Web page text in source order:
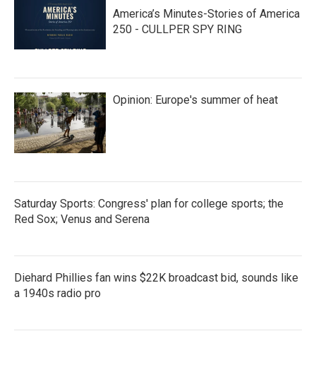
America’s Minutes-Stories of America
250 - CULLPER SPY RING
Opinion: Europe's summer of heat
Saturday Sports: Congress' plan for college sports; the
Red Sox; Venus and Serena
Diehard Phillies fan wins $22K broadcast bid, sounds like
a 1940s radio pro